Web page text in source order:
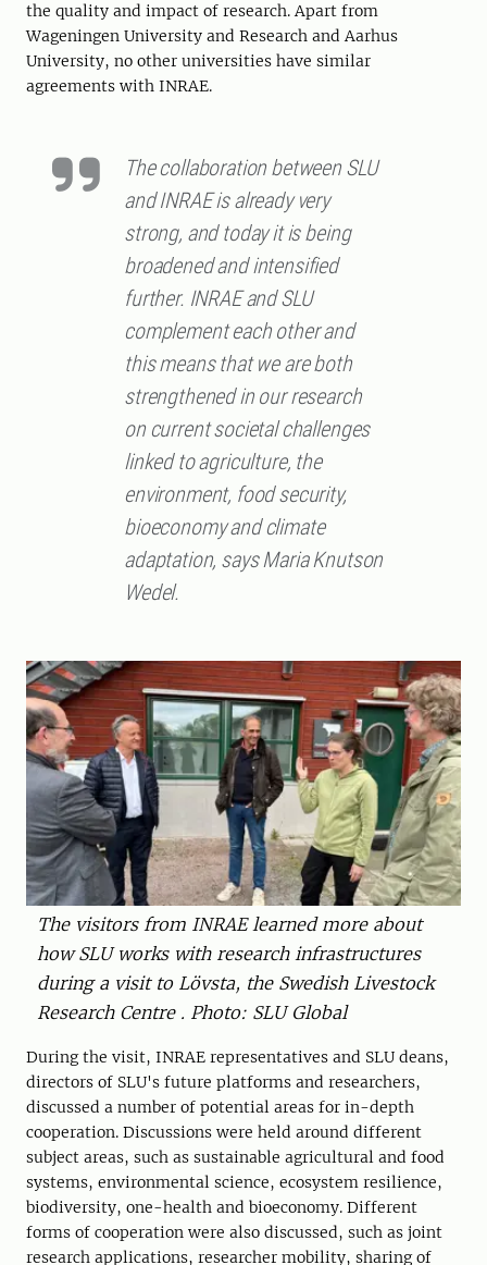
the quality and impact of research. Apart from
Wageningen University and Research and Aarhus
University, no other universities have similar
agreements with INRAE.
The collaboration between SLU
and INRAE ​​is already very
strong, and today it is being
broadened and intensified
further. INRAE ​​and SLU
complement each other and
this means that we are both
strengthened in our research
on current societal challenges
linked to agriculture, the
environment, food security,
bioeconomy and climate
adaptation, says Maria Knutson
Wedel.
The visitors from INRAE ​​learned more about
how SLU works with research infrastructures
during a visit to Lövsta, the Swedish Livestock
Research Centre . Photo: SLU Global
During the visit, INRAE ​​representatives and SLU deans,
directors of SLU's future platforms and researchers,
discussed a number of potential areas for in-depth
cooperation. Discussions were held around different
subject areas, such as sustainable agricultural and food
systems, environmental science, ecosystem resilience,
biodiversity, one-health and bioeconomy. Different
forms of cooperation were also discussed, such as joint
research applications, researcher mobility, sharing of